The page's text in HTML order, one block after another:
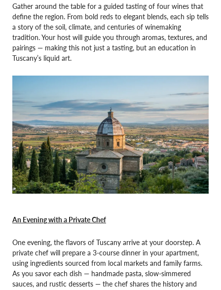
Gather around the table for a guided tasting of four wines that
define the region. From bold reds to elegant blends, each sip tells
a story of the soil, climate, and centuries of winemaking
tradition. Your host will guide you through aromas, textures, and
pairings — making this not just a tasting, but an education in
Tuscany’s liquid art.
An Evening with a Private Chef
One evening, the flavors of Tuscany arrive at your doorstep. A
private chef will prepare a 3-course dinner in your apartment,
using ingredients sourced from local markets and family farms.
As you savor each dish — handmade pasta, slow-simmered
sauces, and rustic desserts — the chef shares the history and